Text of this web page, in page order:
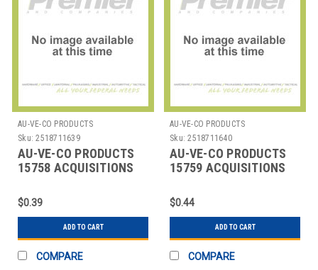
AU-VE-CO PRODUCTS
Sku: 2518711639
AU-VE-CO PRODUCTS
15758 ACQUISITIONS
$0.39
ADD TO CART
COMPARE
AU-VE-CO PRODUCTS
Sku: 2518711640
AU-VE-CO PRODUCTS
15759 ACQUISITIONS
$0.44
ADD TO CART
COMPARE